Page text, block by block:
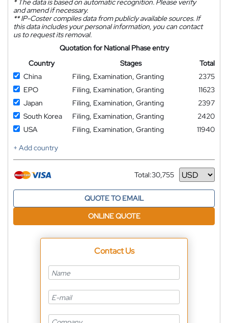
*The data is based on automatic recognition. Please verify
and amend if necessary.
**IP-Coster compiles data from publicly available sources. If
this data includes your personal information, you can contact
us to request its removal.
Quotation for National Phase entry
Country
Stages
Total
China
Filing, Examination, Granting
2375
EPO
Filing, Examination, Granting
11623
Japan
Filing, Examination, Granting
2397
South Korea
Filing, Examination, Granting
2420
USA
Filing, Examination, Granting
11940
+ Add country
Total:30,755
Currency
QUOTE TO EMAIL
ONLINE QUOTE
Contact Us